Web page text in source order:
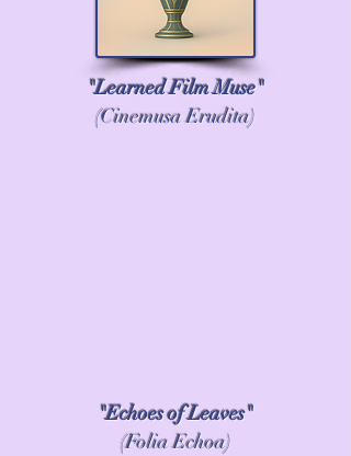
"Learned Film Muse"
(Cinemusa Erudita)
"Echoes of Leaves"
(Folia Echoa)